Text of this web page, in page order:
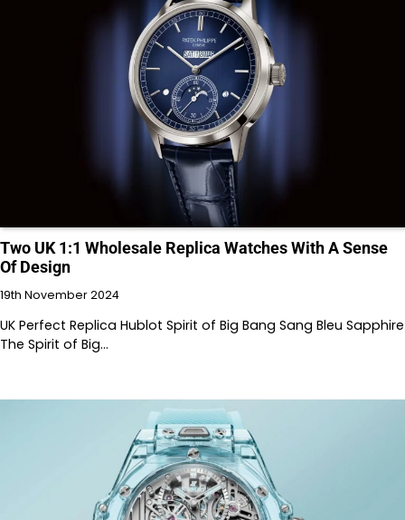
Two UK 1:1 Wholesale Replica Watches With A Sense
Of Design
19th November 2024
UK Perfect Replica Hublot Spirit of Big Bang Sang Bleu Sapphire
The Spirit of Big…